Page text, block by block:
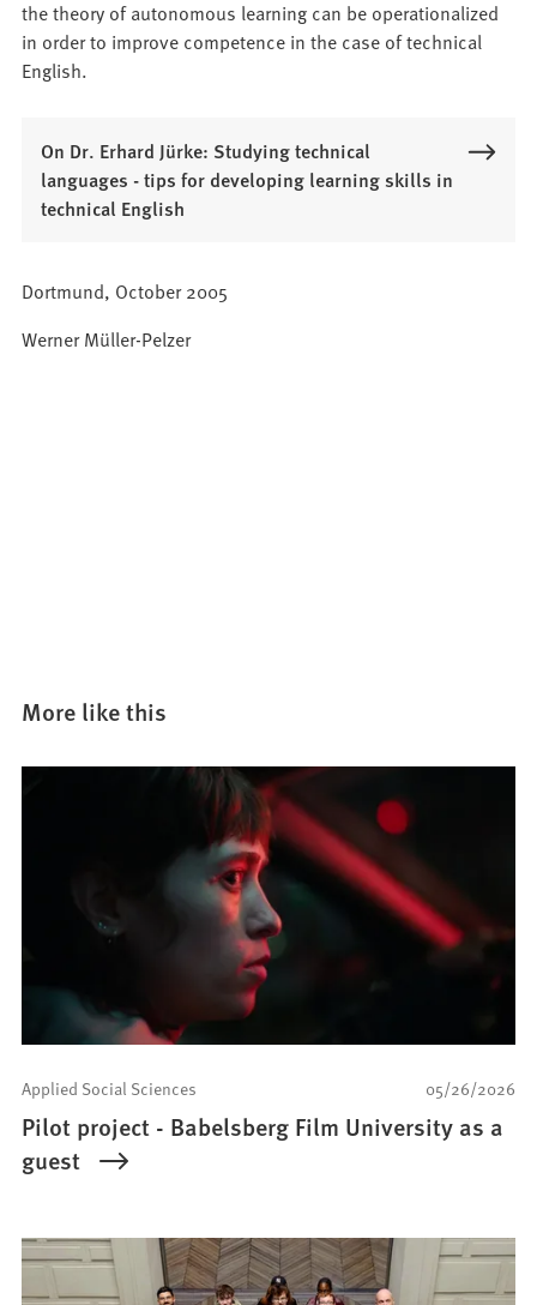
the theory of autonomous learning can be operationalized
in order to improve competence in the case of technical
English.
On Dr. Erhard Jürke: Studying technical
languages - tips for developing learning skills in
technical English
Dortmund, October 2005
Werner Müller-Pelzer
More like this
05/26/2026
Applied Social Sciences
Pilot project - Babelsberg Film University as a
guest